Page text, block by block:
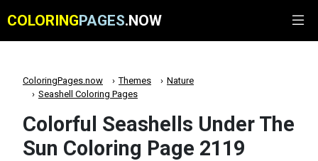
COLORINGPAGES.NOW
ColoringPages.now Themes
Nature
Seashell Coloring Pages
Colorful Seashells Under The
Sun Coloring Page 2119